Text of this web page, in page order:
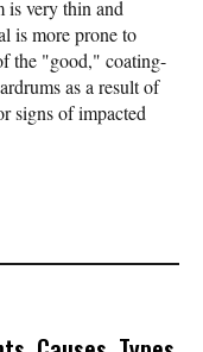
is very thin and
is more prone to
the "good," coating-
as a result of
signs of impacted